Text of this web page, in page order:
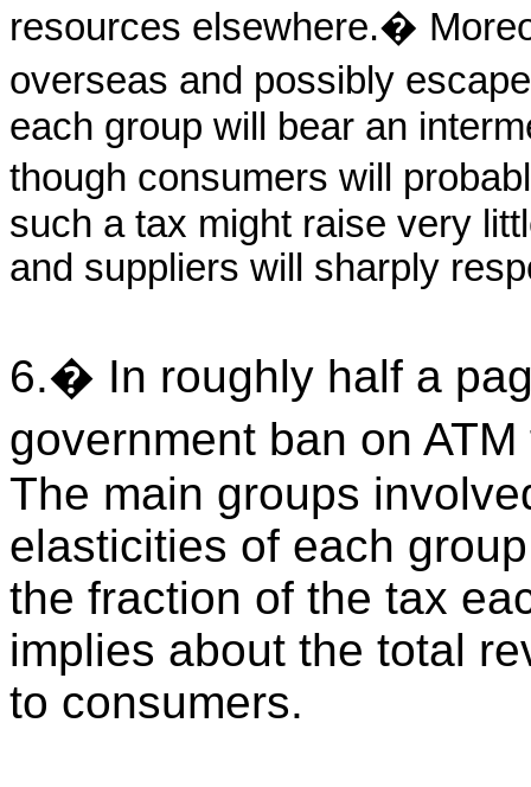
resources elsewhere.�
overseas and possibly
each group will bear an
though consumers will
such a tax might raise very
and suppliers will sharply
6.� In roughly half a
government ban on
The main groups
elasticities of each
the fraction of the tax
implies about the total
to consumers.